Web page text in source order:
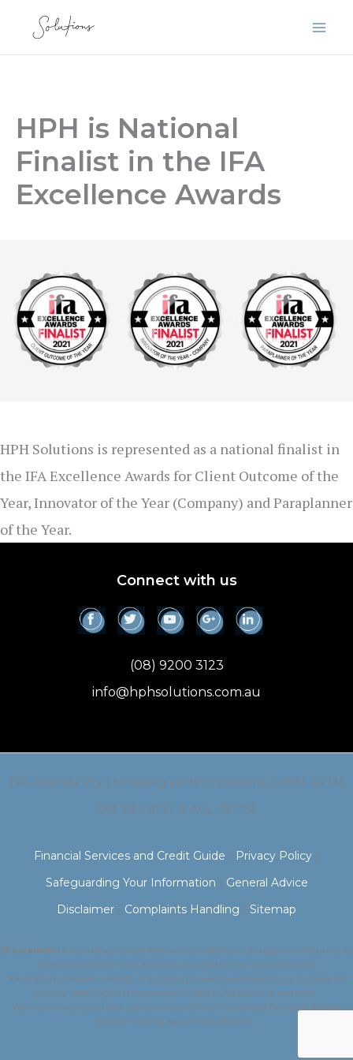
HPH is National
Finalist in the IFA
Excellence Awards
HPH Solutions is represented as a national finalist in
the IFA Excellence Awards for Client Outcome of the
Year, Innovator of the Year (Company) and Paraplanner
of the Year.
Connect with us
(08) 9200 3123
info@hphsolutions.com.au
TFG Australia Pty Ltd trading as HPH Solutions // ABN: 44 136
063 315 | AFSL & ACL: 337755
Financial Services and Credit Guide Privacy Policy
Safeguarding Your Information
General Advice
Disclaimer
Complaints Handling Sitemap
Disclaimer:Information presented on this website is of a general nature only
and has not taken into account your particular circumstances.
You should consider whether the strategies and investments are suitable for
you by referring to the relevant Product Disclosure Statement.
We recommend you seek personal advice from a licensed financial adviser
before making a purchase decision.